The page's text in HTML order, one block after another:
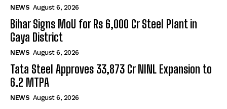
NEWS August 6, 2026
Bihar Signs MoU for Rs 6,000 Cr Steel Plant in
Gaya District
NEWS August 6, 2026
Tata Steel Approves ₹33,873 Cr NINL Expansion to
6.2 MTPA
NEWS August 6, 2026